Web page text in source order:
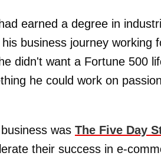
earned a degree in
business journey working
didn't want a Fortune 500
he could work on
was The Five Day
their success in e-